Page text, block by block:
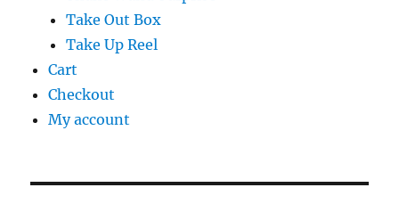
Take Out Box
Take Up Reel
Cart
Checkout
My account